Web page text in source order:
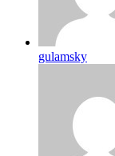
gulamsky